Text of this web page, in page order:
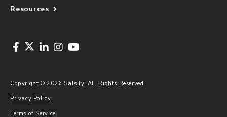
Resources
Copyright © 2026 Salsify. All Rights Reserved
Privacy Policy
Terms of Service